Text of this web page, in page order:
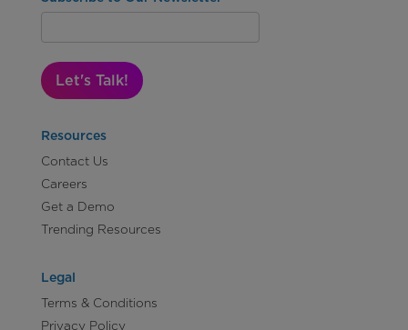
Let's Talk!
Resources
Contact Us
Careers
Get a Demo
Trending Resources
Legal
Terms & Conditions
Privacy Policy